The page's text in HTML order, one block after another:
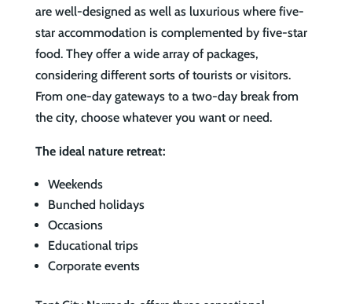
are well-designed as well as luxurious where five-
star accommodation is complemented by five-star
food. They offer a wide array of packages,
considering different sorts of tourists or visitors.
From one-day gateways to a two-day break from
the city, choose whatever you want or need.
The ideal nature retreat:
Weekends
Bunched holidays
Occasions
Educational trips
Corporate events